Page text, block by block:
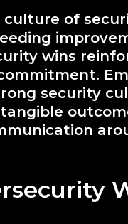
culture of
wins
security